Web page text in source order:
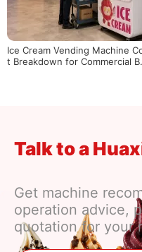
Ice Cream Vending Machine
t Breakdown for Commercial
Talk to a
Get machine
operation advice,
quotation for your